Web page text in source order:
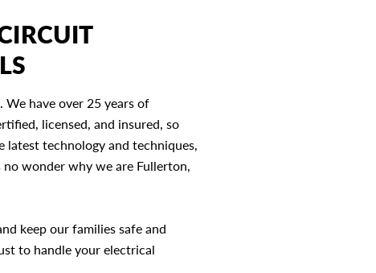
have over 25 years of
licensed, and insured, so
technology and techniques,
wonder why we are Fullerton,
keep our families safe and
to handle your electrical